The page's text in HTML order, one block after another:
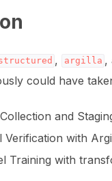
, argilla ,
could have
and
Verification with
Training with